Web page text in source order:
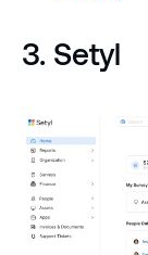
3. Setyl